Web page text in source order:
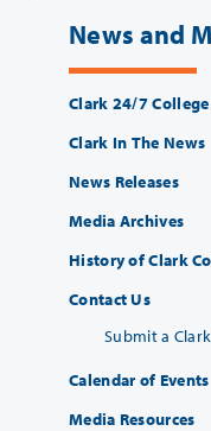
News and
Clark 24/7
Clark In The News
News Releases
Media Archives
History of Clark
Contact Us
Submit a
Calendar of Events
Media Resources